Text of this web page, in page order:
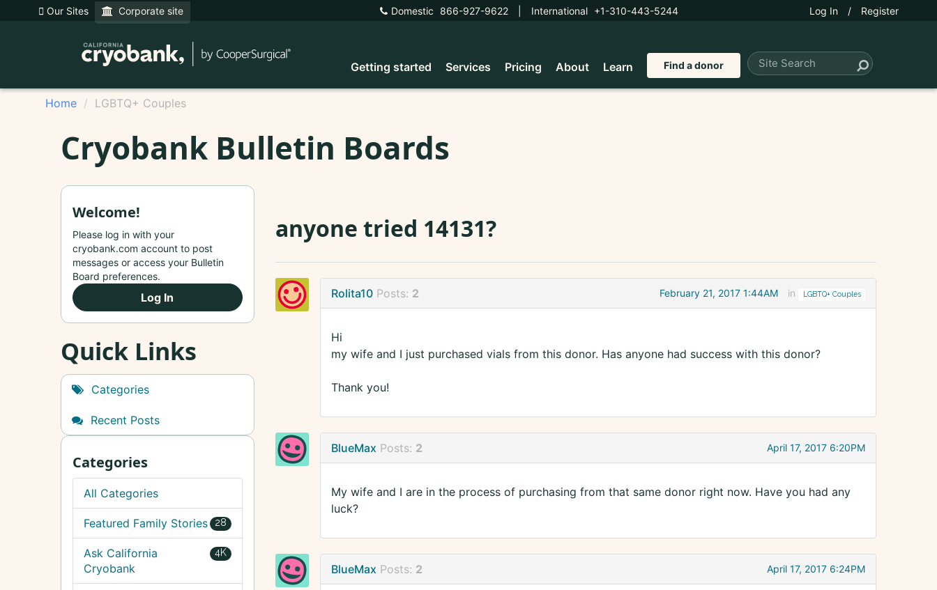
Our Sites Corporate site Domestic 866-927-9622 International +1-310-443-5244 Log In / Register
Getting started Services Pricing About Learn Find a donor
Home LGBTQ+ Couples
Cryobank Bulletin Boards
anyone tried 14131?
Rolita10 Posts: 2 February 21, 2017 1:44AM in LGBTQ+ Couples
Hi
my wife and I just purchased vials from this donor. Has anyone had success with this donor?
Thank you!
BlueMax Posts: 2 April 17, 2017 6:20PM
My wife and I are in the process of purchasing from that same donor right now. Have you had any
luck?
BlueMax Posts: 2 April 17, 2017 6:24PM
Welcome!
Please log in with your
cryobank.com account to post
messages or access your Bulletin
Board preferences.
Log In
Quick Links
Categories
Recent Posts
Categories
All Categories
28
Featured Family Stories
4K
Ask California
Cryobank